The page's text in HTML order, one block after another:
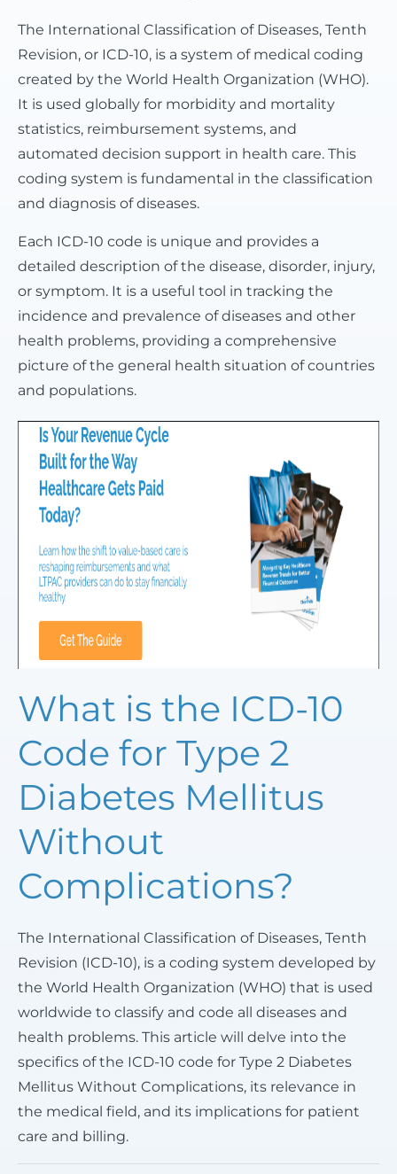
The International Classification of Diseases, Tenth
Revision, or ICD-10, is a system of medical coding
created by the World Health Organization (WHO).
It is used globally for morbidity and mortality
statistics, reimbursement systems, and
automated decision support in health care. This
coding system is fundamental in the classification
and diagnosis of diseases.
Each ICD-10 code is unique and provides a
detailed description of the disease, disorder, injury,
or symptom. It is a useful tool in tracking the
incidence and prevalence of diseases and other
health problems, providing a comprehensive
picture of the general health situation of countries
and populations.
What is the ICD-10
Code for Type 2
Diabetes Mellitus
Without
Complications?
The International Classification of Diseases, Tenth
Revision (ICD-10), is a coding system developed by
the World Health Organization (WHO) that is used
worldwide to classify and code all diseases and
health problems. This article will delve into the
specifics of the ICD-10 code for Type 2 Diabetes
Mellitus Without Complications, its relevance in
the medical field, and its implications for patient
care and billing.